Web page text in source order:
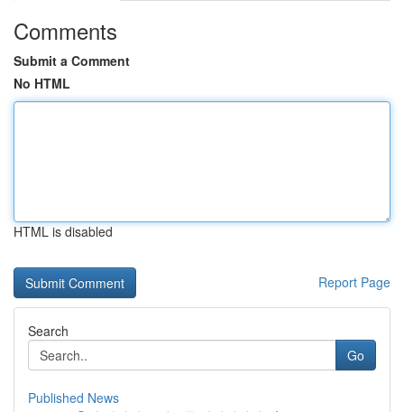
Comments
Submit a Comment
No HTML
HTML is disabled
Report Page
Search
Go
Published News